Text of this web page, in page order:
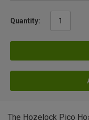
Quantity:
The Hozelock Pico